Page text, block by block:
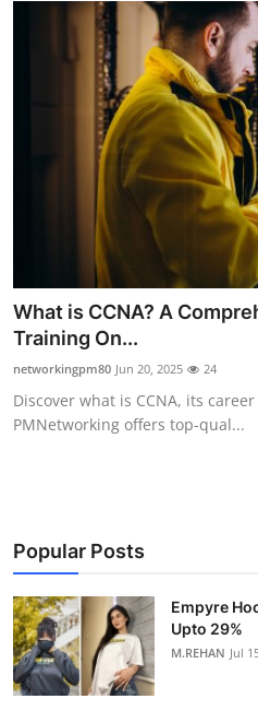
Advertise with US
General
Top 10
What is CCNA? A
Training On...
networkingpm80 Jun 20, 2025 24
Discover what is CCNA, its
PMNetworking offers top-qual...
Popular Posts
Empyre
Upto 29%
M.REHAN Jul